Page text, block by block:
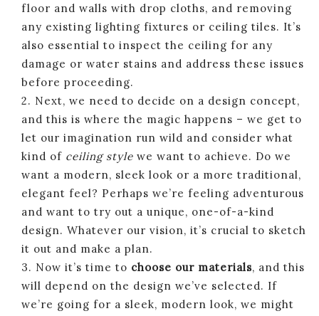
floor and walls with drop cloths, and removing
any existing lighting fixtures or ceiling tiles. It’s
also essential to inspect the ceiling for any
damage or water stains and address these issues
before proceeding.
2. Next, we need to decide on a design concept,
and this is where the magic happens – we get to
let our imagination run wild and consider what
kind of ceiling style we want to achieve. Do we
want a modern, sleek look or a more traditional,
elegant feel? Perhaps we’re feeling adventurous
and want to try out a unique, one-of-a-kind
design. Whatever our vision, it’s crucial to sketch
it out and make a plan.
3. Now it’s time to choose our materials, and this
will depend on the design we’ve selected. If
we’re going for a sleek, modern look, we might